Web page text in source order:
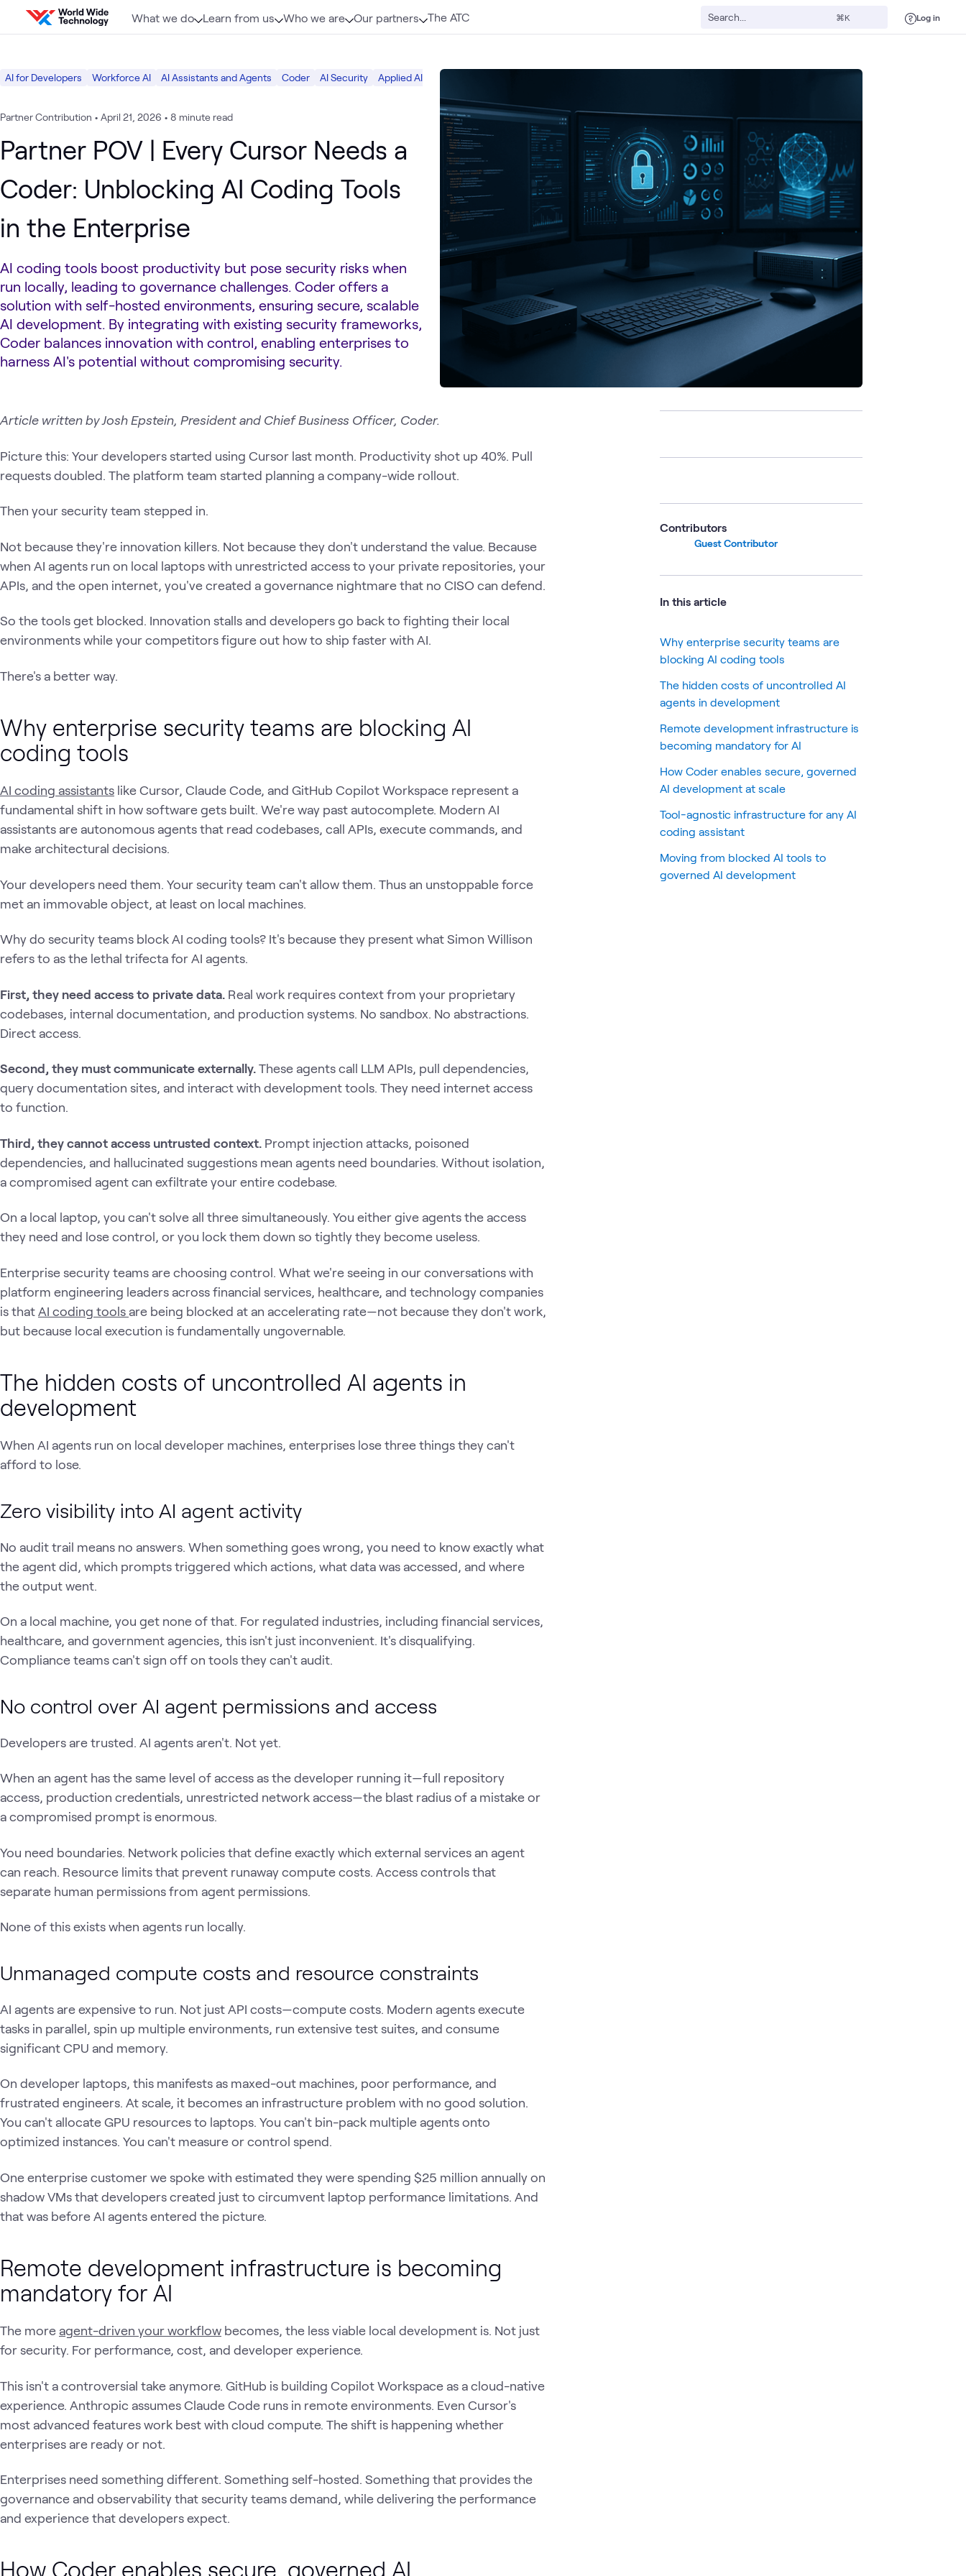
Skip to content
What we do Learn from us Who we are Our partners The ATC ⌘K Log in
AI for Developers Workforce AI AI Assistants and Agents Coder AI Security Applied AI
Partner Contribution • April 21, 2026 • 8 minute read
Partner POV | Every Cursor Needs a
Coder: Unblocking AI Coding Tools
in the Enterprise
AI coding tools boost productivity but pose security risks when
run locally, leading to governance challenges. Coder offers a
solution with self-hosted environments, ensuring secure, scalable
AI development. By integrating with existing security frameworks,
Coder balances innovation with control, enabling enterprises to
harness AI's potential without compromising security.
Article written by Josh Epstein, President and Chief Business Officer, Coder.
Picture this: Your developers started using Cursor last month. Productivity shot up 40%. Pull
requests doubled. The platform team started planning a company-wide rollout.
Then your security team stepped in.
Not because they're innovation killers. Not because they don't understand the value. Because
when AI agents run on local laptops with unrestricted access to your private repositories, your
APIs, and the open internet, you've created a governance nightmare that no CISO can defend.
So the tools get blocked. Innovation stalls and developers go back to fighting their local
environments while your competitors figure out how to ship faster with AI.
There's a better way.
Why enterprise security teams are blocking AI
coding tools
AI coding assistants like Cursor, Claude Code, and GitHub Copilot Workspace represent a
fundamental shift in how software gets built. We're way past autocomplete. Modern AI
assistants are autonomous agents that read codebases, call APIs, execute commands, and
make architectural decisions.
Your developers need them. Your security team can't allow them. Thus an unstoppable force
met an immovable object, at least on local machines.
Why do security teams block AI coding tools? It's because they present what Simon Willison
refers to as the lethal trifecta for AI agents.
First, they need access to private data. Real work requires context from your proprietary
codebases, internal documentation, and production systems. No sandbox. No abstractions.
Direct access.
Second, they must communicate externally.These agents call LLM APIs, pull dependencies,
query documentation sites, and interact with development tools. They need internet access
to function.
Third, they cannot access untrusted context. Prompt injection attacks, poisoned
dependencies, and hallucinated suggestions mean agents need boundaries. Without isolation,
a compromised agent can exfiltrate your entire codebase.
On a local laptop, you can't solve all three simultaneously. You either give agents the access
they need and lose control, or you lock them down so tightly they become useless.
Enterprise security teams are choosing control. What we're seeing in our conversations with
platform engineering leaders across financial services, healthcare, and technology companies
is thatAI coding tools are being blocked at an accelerating rate—not because they don't work,
but because local execution is fundamentally ungovernable.
The hidden costs of uncontrolled AI agents in
development
When AI agents run on local developer machines, enterprises lose three things they can't
afford to lose.
Zero visibility into AI agent activity
No audit trail means no answers. When something goes wrong, you need to know exactly what
the agent did, which prompts triggered which actions, what data was accessed, and where
the output went.
On a local machine, you get none of that. For regulated industries, including financial services,
healthcare, and government agencies, this isn't just inconvenient. It's disqualifying.
Compliance teams can't sign off on tools they can't audit.
No control over AI agent permissions and access
Developers are trusted. AI agents aren't. Not yet.
When an agent has the same level of access as the developer running it—full repository
access, production credentials, unrestricted network access—the blast radius of a mistake or
a compromised prompt is enormous.
You need boundaries. Network policies that define exactly which external services an agent
can reach. Resource limits that prevent runaway compute costs. Access controls that
separate human permissions from agent permissions.
None of this exists when agents run locally.
Unmanaged compute costs and resource constraints
AI agents are expensive to run. Not just API costs—compute costs. Modern agents execute
tasks in parallel, spin up multiple environments, run extensive test suites, and consume
significant CPU and memory.
On developer laptops, this manifests as maxed-out machines, poor performance, and
frustrated engineers. At scale, it becomes an infrastructure problem with no good solution.
You can't allocate GPU resources to laptops. You can't bin-pack multiple agents onto
optimized instances. You can't measure or control spend.
One enterprise customer we spoke with estimated they were spending $25 million annually on
shadow VMs that developers created just to circumvent laptop performance limitations. And
that was before AI agents entered the picture.
Remote development infrastructure is becoming
mandatory for AI
The more agent-driven your workflow becomes, the less viable local development is. Not just
for security. For performance, cost, and developer experience.
This isn't a controversial take anymore. GitHub is building Copilot Workspace as a cloud-native
experience. Anthropic assumes Claude Code runs in remote environments. Even Cursor's
most advanced features work best with cloud compute. The shift is happening whether
enterprises are ready or not.
Enterprises need something different. Something self-hosted. Something that provides the
governance and observability that security teams demand, while delivering the performance
and experience that developers expect.
How Coder enables secure, governed AI
Contributors
Guest Contributor
In this article
Why enterprise security teams are
blocking AI coding tools
The hidden costs of uncontrolled AI
agents in development
Remote development infrastructure is
becoming mandatory for AI
How Coder enables secure, governed
AI development at scale
Tool-agnostic infrastructure for any AI
coding assistant
Moving from blocked AI tools to
governed AI development